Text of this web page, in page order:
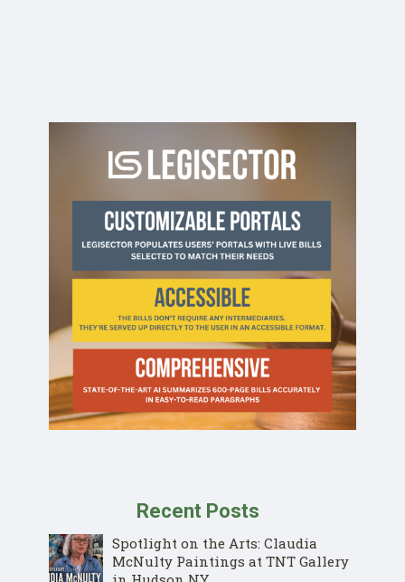
Recent Posts
Spotlight on the Arts: Claudia
McNulty Paintings at TNT Gallery